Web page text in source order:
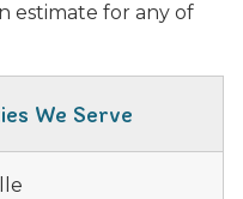
estimate for any of
We Serve